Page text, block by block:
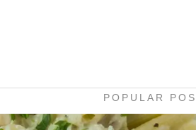
POPULAR